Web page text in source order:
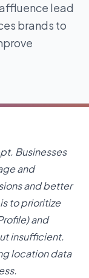
lead
brands to
Businesses
and
and better
to prioritize
and
insufficient.
location data